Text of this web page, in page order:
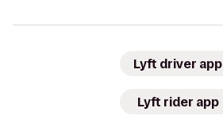
Lyft driver app
Lyft rider app